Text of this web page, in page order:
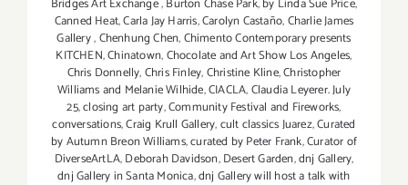
Bridges Art Exchange,Burton Chase Park,by Linda Sue Price,
Canned Heat,Carla Jay Harris,Carolyn Castaño,Charlie James
Gallery,Chenhung Chen,Chimento Contemporary presents
KITCHEN,Chinatown,Chocolate and Art Show Los Angeles,
Chris Donnelly,Chris Finley,Christine Kline,Christopher
Williams and Melanie Wilhide,CIACLA,Claudia Leyerer. July
25,closing art party,Community Festival and Fireworks,
conversations,Craig Krull Gallery,cult classics Juarez,Curated
by Autumn Breon Williams,curated by Peter Frank,Curator of
DiverseArtLA,Deborah Davidson,Desert Garden,dnj Gallery,
dnj Gallery in Santa Monica,dnj Gallery will host a talk with